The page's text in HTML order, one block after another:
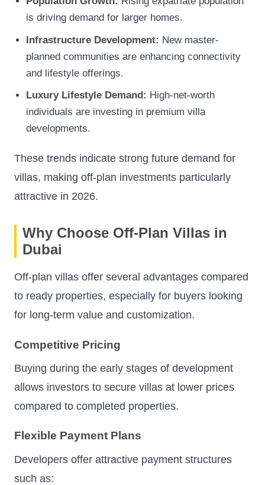
is driving demand for larger homes.
Infrastructure Development: New master-
planned communities are enhancing connectivity
and lifestyle offerings.
Luxury Lifestyle Demand: High-net-worth
individuals are investing in premium villa
developments.
These trends indicate strong future demand for
villas, making off-plan investments particularly
attractive in 2026.
Why Choose Off-Plan Villas in
Dubai
Off-plan villas offer several advantages compared
to ready properties, especially for buyers looking
for long-term value and customization.
Competitive Pricing
Buying during the early stages of development
allows investors to secure villas at lower prices
compared to completed properties.
Flexible Payment Plans
Developers offer attractive payment structures
such as: